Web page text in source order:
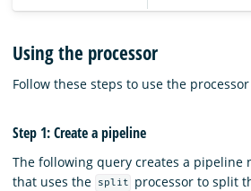
Using the processor
Follow these steps to use the
Step 1: Create a pipeline
The following query creates a pipeline
that uses the split processor to split